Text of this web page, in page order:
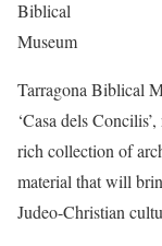
Biblical
Museum
Tarragona Biblical
‘Casa dels
rich collection of
material that will
Judeo-Christian